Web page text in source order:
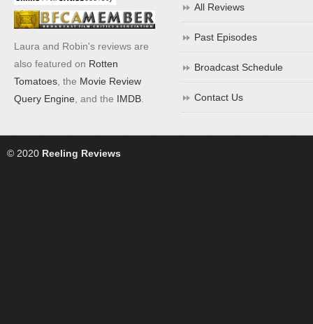
Laura and Robin's reviews are
also featured on Rotten
Tomatoes , the Movie Review
Query Engine , and the IMDB
All Reviews
Past Episodes
Broadcast Schedule
Contact Us
© 2020 Reeling Reviews